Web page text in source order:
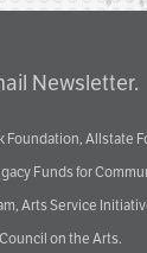
Newsletter.
Allstate
Funds for
Arts Service
on the Arts.